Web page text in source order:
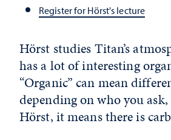
Register for Hörst's lecture
Hörst studies Titan’s
has a lot of interesting
“Organic” can mean
depending on who you
Hörst, it means there is